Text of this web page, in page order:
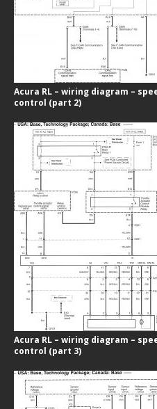
Acura RL – wiring diagram –
control (part 2)
Acura RL – wiring diagram –
control (part 3)